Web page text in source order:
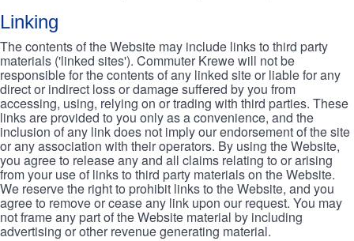
Linking
The contents of the Website may include links to third party
materials ('linked sites'). Commuter Krewe will not be
responsible for the contents of any linked site or liable for any
direct or indirect loss or damage suffered by you from
accessing, using, relying on or trading with third parties. These
links are provided to you only as a convenience, and the
inclusion of any link does not imply our endorsement of the site
or any association with their operators. By using the Website,
you agree to release any and all claims relating to or arising
from your use of links to third party materials on the Website.
We reserve the right to prohibit links to the Website, and you
agree to remove or cease any link upon our request. You may
not frame any part of the Website material by including
advertising or other revenue generating material.